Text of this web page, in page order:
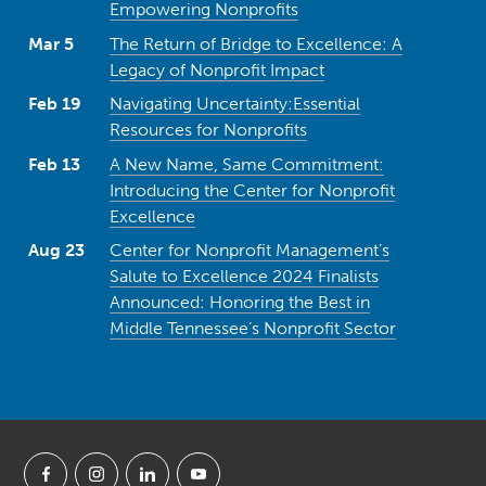
Empowering Nonprofits
Mar 5
The Return of Bridge to Excellence: A
Legacy of Nonprofit Impact
Feb 19
Navigating Uncertainty:Essential
Resources for Nonprofits
Feb 13
A New Name, Same Commitment:
Introducing the Center for Nonprofit
Excellence
Aug 23
Center for Nonprofit Management’s
Salute to Excellence 2024 Finalists
Announced: Honoring the Best in
Middle Tennessee’s Nonprofit Sector